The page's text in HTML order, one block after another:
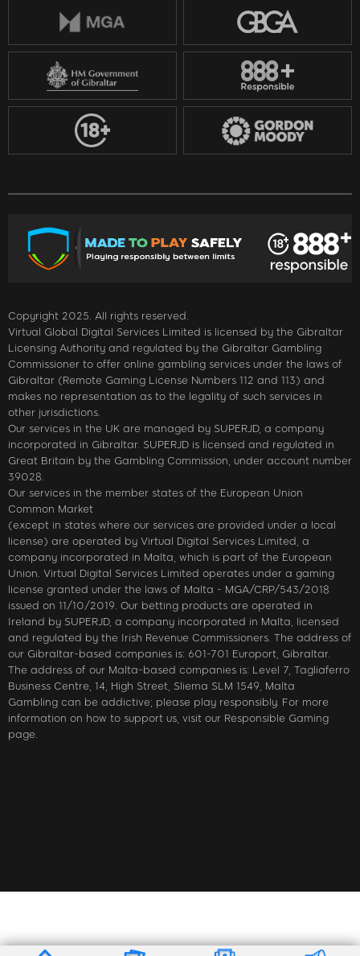
Copyright 2025. All rights reserved.
Virtual Global Digital Services Limited is licensed by the Gibraltar
Licensing Authority and regulated by the Gibraltar Gambling
Commissioner to offer online gambling services under the laws of
Gibraltar (Remote Gaming License Numbers 112 and 113) and
makes no representation as to the legality of such services in
other jurisdictions.
Our services in the UK are managed by SUPERJD, a company
incorporated in Gibraltar. SUPERJD is licensed and regulated in
Great Britain by the Gambling Commission, under account number
39028.
Our services in the member states of the European Union
Common Market
(except in states where our services are provided under a local
license) are operated by Virtual Digital Services Limited, a
company incorporated in Malta, which is part of the European
Union. Virtual Digital Services Limited operates under a gaming
license granted under the laws of Malta - MGA/CRP/543/2018
issued on 11/10/2019. Our betting products are operated in
Ireland by SUPERJD, a company incorporated in Malta, licensed
and regulated by the Irish Revenue Commissioners. The address of
our Gibraltar-based companies is: 601-701 Europort, Gibraltar.
The address of our Malta-based companies is: Level 7, Tagliaferro
Business Centre, 14, High Street, Sliema SLM 1549, Malta
Gambling can be addictive; please play responsibly. For more
information on how to support us, visit our Responsible Gaming
page.